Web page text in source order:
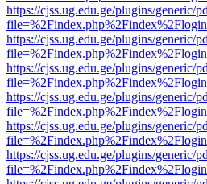
https://cjss.ug.edu.ge/plugins/generic/
https://cjss.ug.edu.ge/plugins/generic/
https://cjss.ug.edu.ge/plugins/generic/
https://cjss.ug.edu.ge/plugins/generic/
https://cjss.ug.edu.ge/plugins/generic/
https://cjss.ug.edu.ge/plugins/generic/